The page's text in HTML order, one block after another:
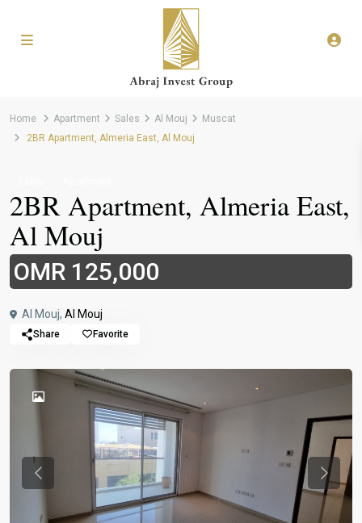
Home Apartment Sales Al Mouj
Muscat
2BR Apartment, Almeria East, Al Mouj
2BR Apartment, Almeria East,
Al Mouj
OMR 125,000
Al Mouj, Al Mouj
Share Favorite
Previous